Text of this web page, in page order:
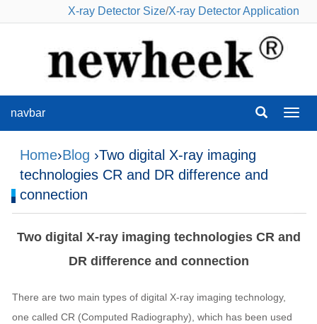
X-ray Detector Size/X-ray Detector Application
navbar
Home›Blog ›Two digital X-ray imaging
technologies CR and DR difference and
connection
Two digital X-ray imaging technologies CR and
DR difference and connection
There are two main types of digital X-ray imaging technology,
one called CR (Computed Radiography), which has been used